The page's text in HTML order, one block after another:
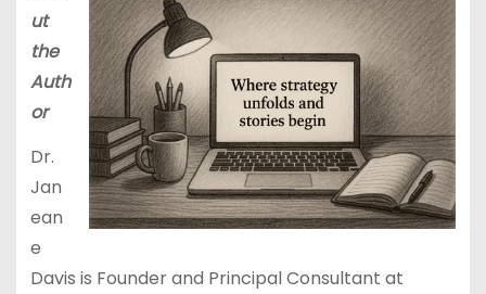
ut
the
Auth
or
Dr.
Jan
ean
e
Davis is Founder and Principal Consultant at